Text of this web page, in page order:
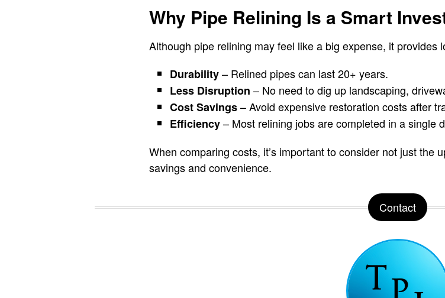
Why Pipe Relining Is a Smart
Although pipe relining may feel like a big expense, it provides
Durability– Relined pipes can last 20+ years.
Less Disruption – No need to dig up landscaping,
Cost Savings– Avoid expensive restoration costs after
Efficiency– Most relining jobs are completed in a single
When comparing costs, it’s important to consider not just the
savings and convenience.
Contact